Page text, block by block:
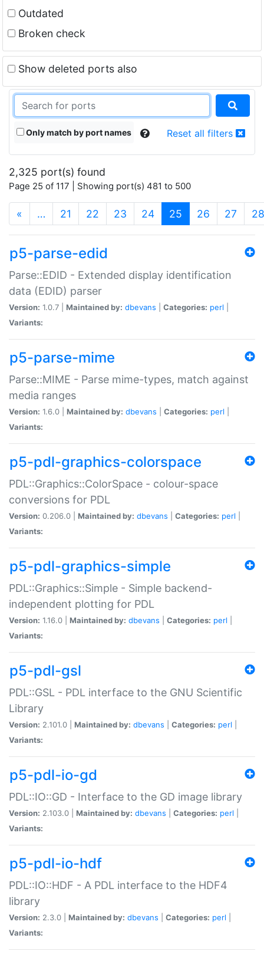
Outdated
Broken check
Show deleted ports also
Only match by port names Reset all filters
2,325 port(s) found
Page 25 of 117 | Showing port(s) 481 to 500
« … 21 22 23 24 25 (current)
26 27 28
p5-parse-edid
Parse::EDID - Extended display identification
data (EDID) parser
Version: 1.0.7 | Maintained by: dbevans Categories: perl
Variants:
p5-parse-mime
Parse::MIME - Parse mime-types, match against
media ranges
Version: 1.6.0 | Maintained by: dbevans Categories: perl
Variants:
p5-pdl-graphics-colorspace
PDL::Graphics::ColorSpace - colour-space
conversions for PDL
Version: 0.206.0 | Maintained by: dbevans Categories: perl
Variants:
p5-pdl-graphics-simple
PDL::Graphics::Simple - Simple backend-
independent plotting for PDL
Version: 1.16.0 | Maintained by: dbevans Categories: perl
Variants:
p5-pdl-gsl
PDL::GSL - PDL interface to the GNU Scientific
Library
Version: 2.101.0 | Maintained by: dbevans Categories: perl
Variants:
p5-pdl-io-gd
PDL::IO::GD - Interface to the GD image library
Version: 2.103.0 | Maintained by: dbevans Categories: perl
Variants:
p5-pdl-io-hdf
PDL::IO::HDF - A PDL interface to the HDF4
library
Version: 2.3.0 | Maintained by: dbevans Categories: perl
Variants: